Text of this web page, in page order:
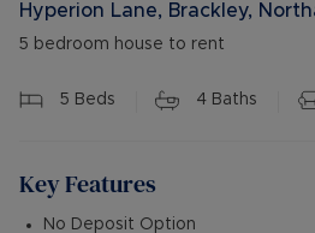
Hyperion Lane, Brackley,
5 bedroom house to rent
5 Beds 4 Baths
Key Features
No Deposit Option